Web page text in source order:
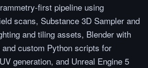
first pipeline using
scans, Substance 3D Sampler and
and tiling assets, Blender with
custom Python scripts for
generation, and Unreal Engine 5